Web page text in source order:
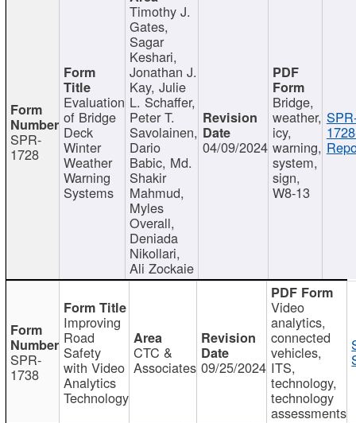
SPR-
1728
Evaluation
of Bridge
Deck
Winter
Weather
Warning
Systems
Timothy J.
Gates,
Sagar
Keshari,
Jonathan J.
Kay, Julie
L. Schaffer,
Peter T.
Savolainen,
Dario
Babic, Md.
Shakir
Mahmud,
Myles
Overall,
Deniada
Nikollari,
Ali Zockaie
04/09/2024
Bridge,
weather,
icy,
warning,
system,
sign,
W8-13
SPR-
1738
Improving
Road
Safety
with Video
Analytics
Technology
CTC &
Associates 09/25/2024
Video
analytics,
connected
vehicles,
ITS,
technology,
technology
assessments